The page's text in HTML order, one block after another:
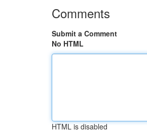
Comments
Submit a Comment
No HTML
HTML is disabled